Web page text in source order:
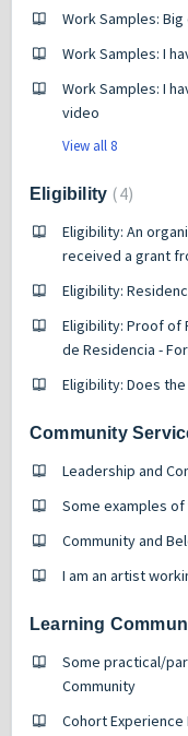
Work Samples:
Work Samples: I
Work Samples: I
video
View all 8
Eligibility 4
Eligibility: An
received a grant
Eligibility:
Eligibility: Proof of
de Residencia -
Eligibility: Does
Community
Leadership and
Some examples
Community and
I am an artist
Learning
Some practical/
Community
Cohort Experience